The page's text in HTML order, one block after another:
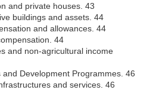
private houses. 43
buildings and assets. 44
and allowances. 44
44
non-agricultural income
Development Programmes. 46
and services. 46